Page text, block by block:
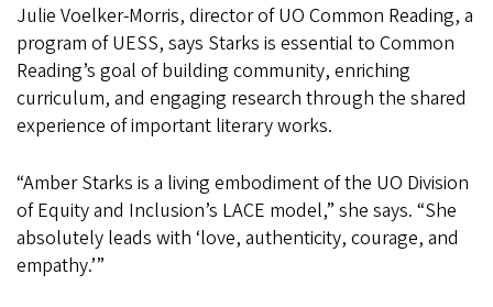
Julie Voelker-Morris, director of UO Common Reading, a
program of UESS, says Starks is essential to Common
Reading’s goal of building community, enriching
curriculum, and engaging research through the shared
experience of important literary works.
“Amber Starks is a living embodiment of the UO Division
of Equity and Inclusion’s LACE model,” she says. “She
absolutely leads with ‘love, authenticity, courage, and
empathy.’”